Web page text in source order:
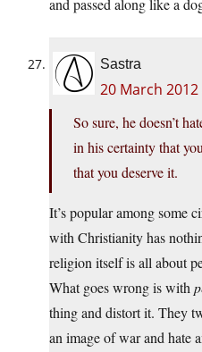
and passed along like a
Sastra
20 March
So sure, he doesn’t
in his certainty that
that you deserve it.
It’s popular among some
with Christianity has
religion itself is all about
What goes wrong is with
thing and distort it. They
an image of war and hate